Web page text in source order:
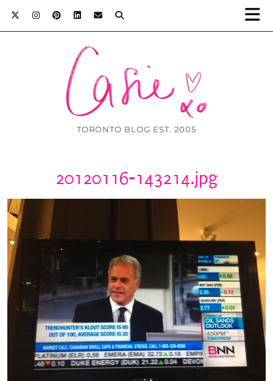
TORONTO BLOG EST. 2005
20120116-143214.jpg